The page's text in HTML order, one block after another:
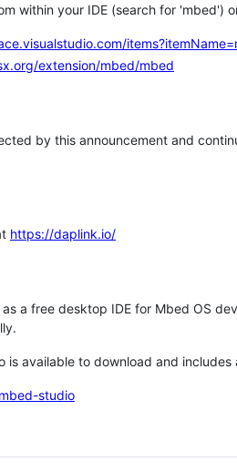
within your IDE (search for 'mbed')
extension/mbed/mbed
by this announcement and
https://daplink.io/
a free desktop IDE for Mbed OS
is available to download and
studio